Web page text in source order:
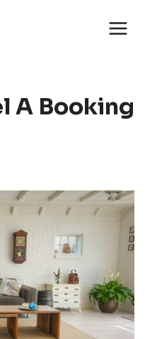
A Booking